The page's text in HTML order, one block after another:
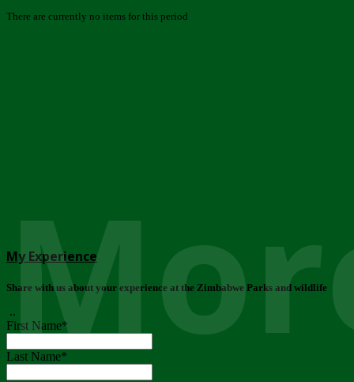
There are currently no items for this period
My Experience
Share with us about your experience at the Zimbabwe Parks and wildlife
..
First Name*
Last Name*